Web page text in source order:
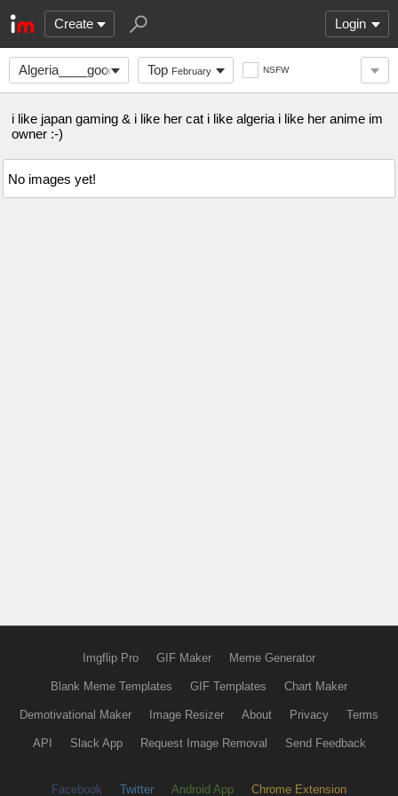
Create Login
Algeria____good Top February NSFW
i like japan gaming & i like her cat i like algeria i like her anime im
owner :-)
No images yet!
Imgflip Pro GIF Maker Meme Generator
Blank Meme Templates GIF Templates Chart Maker
Demotivational Maker Image Resizer About Privacy Terms
API Slack App Request Image Removal Send Feedback
Facebook Twitter Android App Chrome Extension